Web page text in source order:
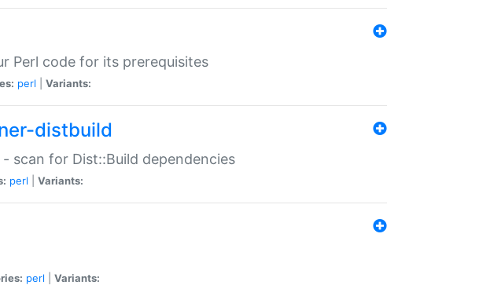
Perl code for its prerequisites
perl Variants:
distbuild
scan for Dist::Build dependencies
perl Variants:
perl Variants: